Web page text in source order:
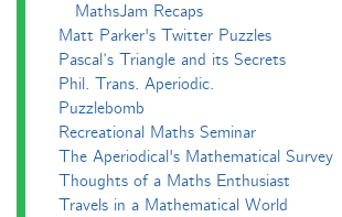
MathsJam Recaps
Matt Parker's Twitter Puzzles
Pascal’s Triangle and its Secrets
Phil. Trans. Aperiodic.
Puzzlebomb
Recreational Maths Seminar
The Aperiodical's Mathematical Survey
Thoughts of a Maths Enthusiast
Travels in a Mathematical World